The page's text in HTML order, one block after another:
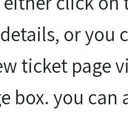
or you
ticket page
box. you can